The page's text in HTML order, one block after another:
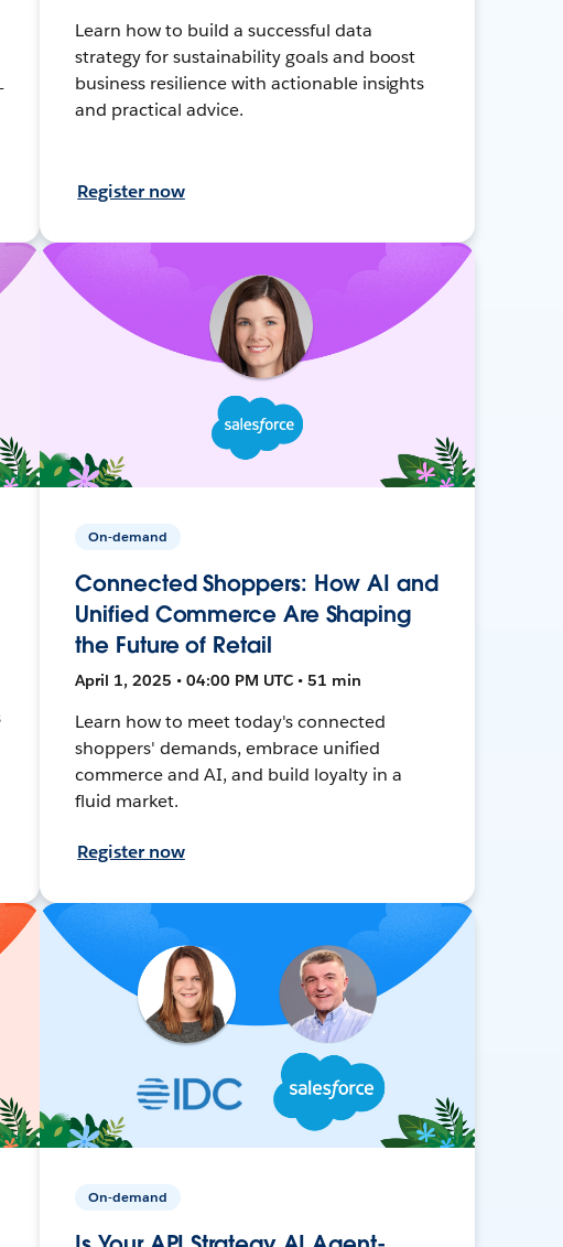
Learn how to build a successful data
strategy for sustainability goals and boost
business resilience with actionable insights
and practical advice.
Register now
On-demand
Connected Shoppers: How AI and
Unified Commerce Are Shaping
the Future of Retail
April 1, 2025 • 04:00 PM UTC • 51 min
Learn how to meet today's connected
shoppers' demands, embrace unified
commerce and AI, and build loyalty in a
fluid market.
Register now
On-demand